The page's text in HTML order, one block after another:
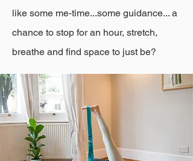
like some me-time...some guidance... a
chance to stop for an hour, stretch,
breathe and find space to just be?